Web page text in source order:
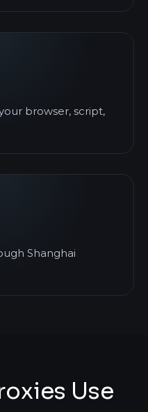
browser, script,
Shanghai
Use